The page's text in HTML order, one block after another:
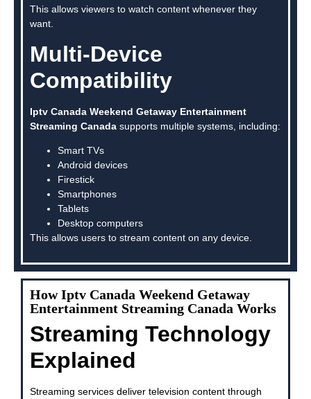
This allows viewers to watch content whenever they
want.
Multi-Device
Compatibility
Iptv Canada Weekend Getaway Entertainment
Streaming Canada supports multiple systems, including:
Smart TVs
Android devices
Firestick
Smartphones
Tablets
Desktop computers
This allows users to stream content on any device.
How Iptv Canada Weekend Getaway
Entertainment Streaming Canada Works
Streaming Technology
Explained
Streaming services deliver television content through